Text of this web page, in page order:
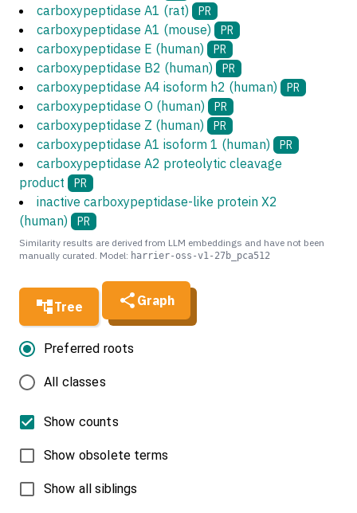
Tree Graph
Preferred roots
All classes
Show counts
Show obsolete terms
Show all siblings
carboxypeptidase A1 (rat) PR
carboxypeptidase A1 (mouse) PR
carboxypeptidase E (human) PR
carboxypeptidase B2 (human) PR
carboxypeptidase A4 isoform h2 (human) PR
carboxypeptidase O (human) PR
carboxypeptidase Z (human) PR
carboxypeptidase A1 isoform 1 (human) PR
carboxypeptidase A2 proteolytic cleavage
product
PR
inactive carboxypeptidase-like protein X2
(human)
PR
Similarity results are derived from LLM embeddings and have not been
manually curated. Model: harrier-oss-v1-27b_pca512